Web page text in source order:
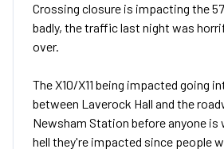
Crossing closure is impacting the
badly, the traffic last night was
over.
The X10/X11 being impacted going
between Laverock Hall and the
Newsham Station before anyone is
hell they're impacted since people